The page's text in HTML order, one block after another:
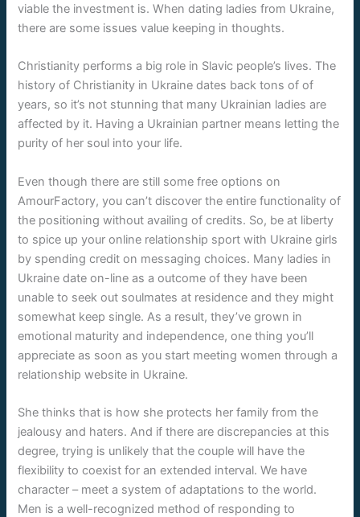
viable the investment is. When dating ladies from Ukraine,
there are some issues value keeping in thoughts.
Christianity performs a big role in Slavic people’s lives. The
history of Christianity in Ukraine dates back tons of of
years, so it’s not stunning that many Ukrainian ladies are
affected by it. Having a Ukrainian partner means letting the
purity of her soul into your life.
Even though there are still some free options on
AmourFactory, you can’t discover the entire functionality of
the positioning without availing of credits. So, be at liberty
to spice up your online relationship sport with Ukraine girls
by spending credit on messaging choices. Many ladies in
Ukraine date on-line as a outcome of they have been
unable to seek out soulmates at residence and they might
somewhat keep single. As a result, they’ve grown in
emotional maturity and independence, one thing you’ll
appreciate as soon as you start meeting women through a
relationship website in Ukraine.
She thinks that is how she protects her family from the
jealousy and haters. And if there are discrepancies at this
degree, trying is unlikely that the couple will have the
flexibility to coexist for an extended interval. We have
character – meet a system of adaptations to the world.
Men is a well-recognized method of responding to